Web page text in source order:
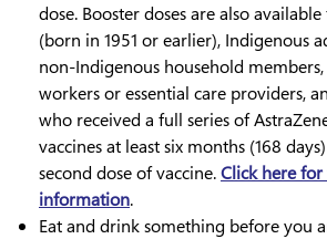
dose. Booster doses are also
(born in 1951 or earlier), Indigenous
non-Indigenous household
workers or essential care providers,
who received a full series of
vaccines at least six months (168
second dose of vaccine.Click here
information.
Eat and drink something before you